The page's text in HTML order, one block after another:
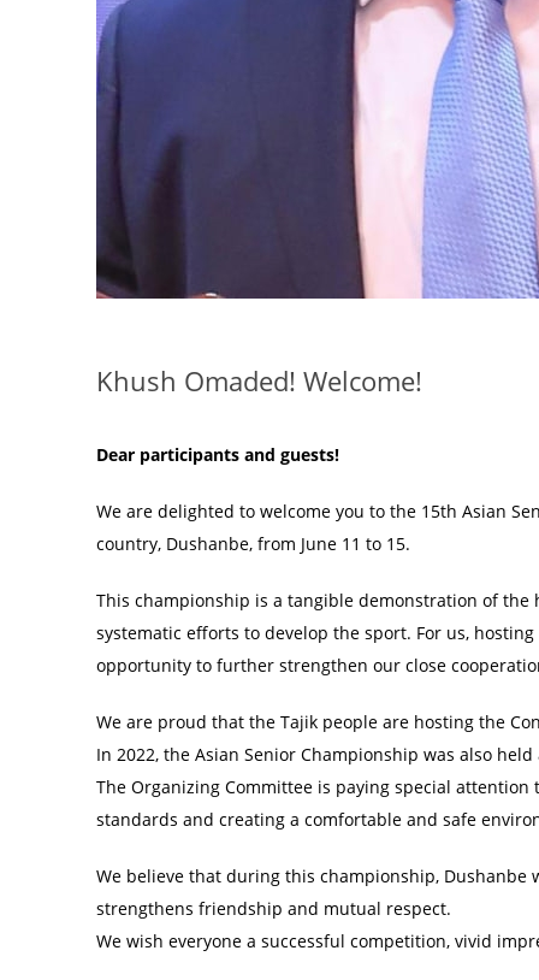
Khush Omaded! Welcome!
Dear participants and guests!
We are delighted to welcome you to the 15th Asian
country, Dushanbe, from June 11 to 15.
This championship is a tangible demonstration of
systematic efforts to develop the sport. For us,
opportunity to further strengthen our close
We are proud that the Tajik people are hosting the
In 2022, the Asian Senior Championship was also
The Organizing Committee is paying special
standards and creating a comfortable and safe
We believe that during this championship,
strengthens friendship and mutual respect.
We wish everyone a successful competition, vivid